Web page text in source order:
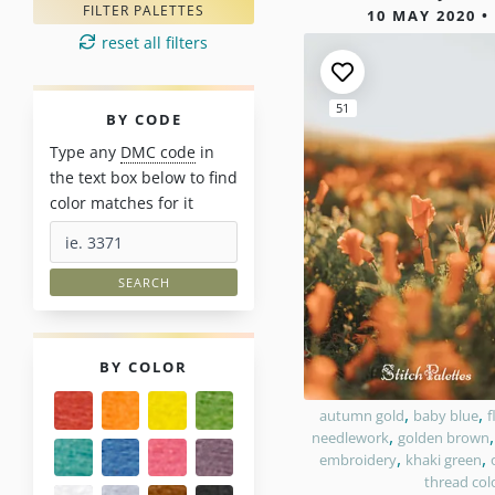
FILTER PALETTES
reset all filters
PALETTES
BY CODE
Type any DMC code in
the text box below to find
color matches for it
PALETTES
BY COLOR
10 MAY 2020 •
51
autumn gold, baby blue,
needlework, golden brown,
embroidery, khaki green,
thread